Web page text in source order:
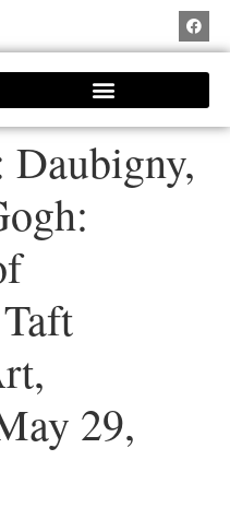
Daubigny,
29,